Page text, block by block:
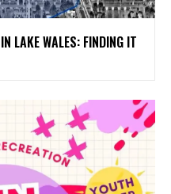
LAKE WALES: FINDING IT